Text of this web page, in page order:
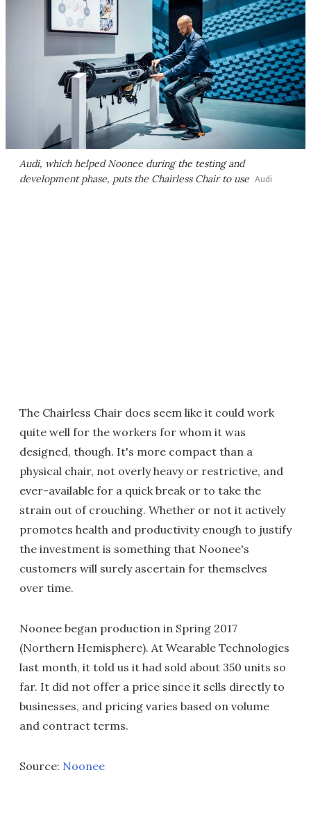
Audi, which helped Noonee during the testing and
development phase, puts the Chairless Chair to use Audi
The Chairless Chair does seem like it could work
quite well for the workers for whom it was
designed, though. It's more compact than a
physical chair, not overly heavy or restrictive, and
ever-available for a quick break or to take the
strain out of crouching. Whether or not it actively
promotes health and productivity enough to justify
the investment is something that Noonee's
customers will surely ascertain for themselves
over time.
Noonee began production in Spring 2017
(Northern Hemisphere). At Wearable Technologies
last month, it told us it had sold about 350 units so
far. It did not offer a price since it sells directly to
businesses, and pricing varies based on volume
and contract terms.
Source: Noonee